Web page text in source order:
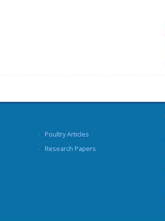
Poultry Articles
Research Papers